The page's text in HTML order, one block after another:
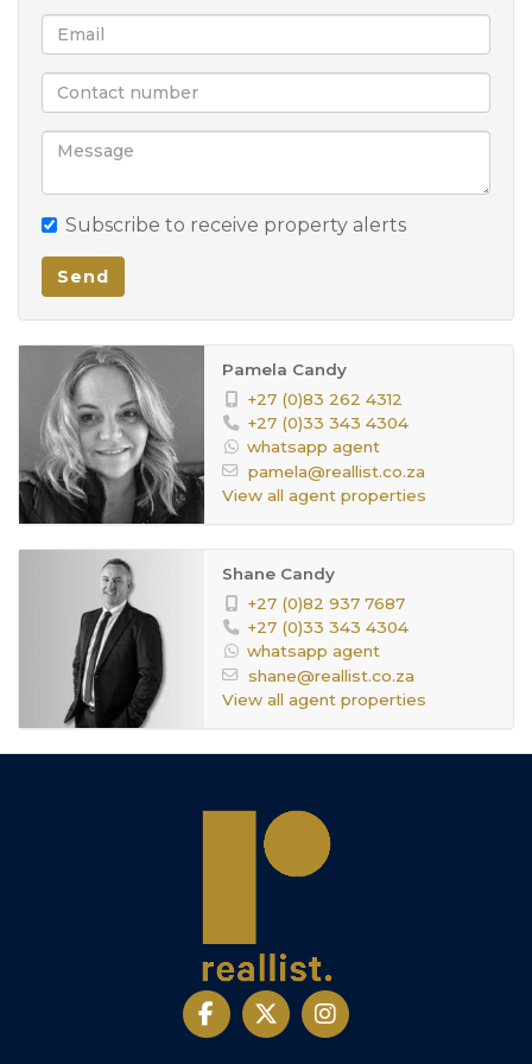
Move in, unpack, and enjoy—this is the family home
you’ve been searching for!
Subscribe to receive property alerts
Send
Pamela Candy
+27 (0)83 262 4312
+27 (0)33 343 4304
whatsapp agent
pamela@reallist.co.za
View all agent properties
Shane Candy
+27 (0)82 937 7687
+27 (0)33 343 4304
whatsapp agent
shane@reallist.co.za
View all agent properties